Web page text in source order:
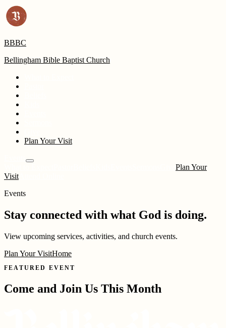
BBBC
Bellingham Bible Baptist Church
Plan Your Visit
Plan Your
Visit
Events
Stay connected with what God is doing.
View upcoming services, activities, and church events.
Plan Your VisitHome
FEATURED EVENT
Come and Join Us This Month